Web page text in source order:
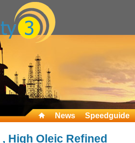
News Speedguide
High Oleic Refined